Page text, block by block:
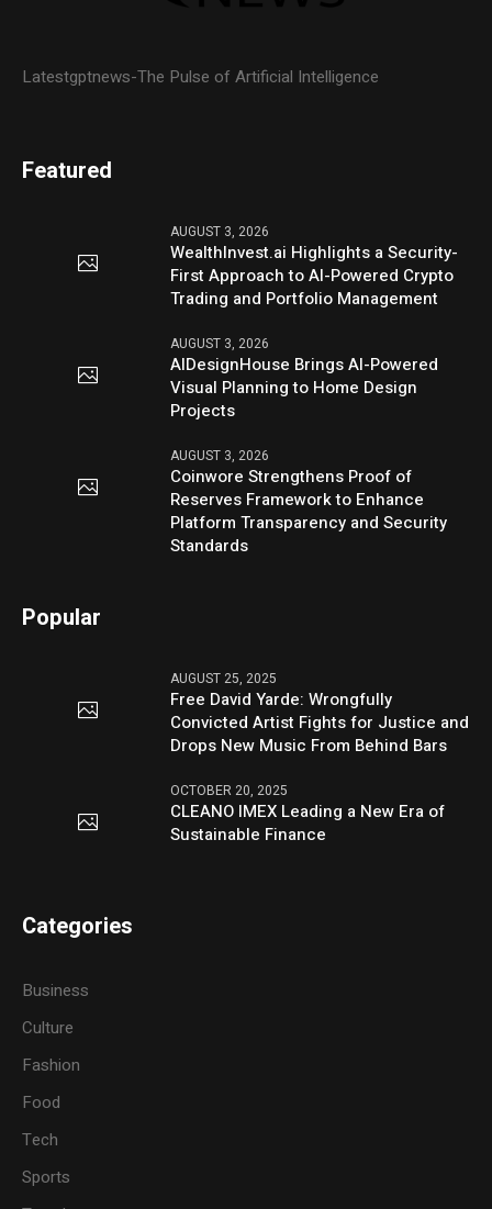
Latestgptnews-The Pulse of Artificial Intelligence
Featured
AUGUST 3, 2026
WealthInvest.ai Highlights a Security-
First Approach to AI-Powered Crypto
Trading and Portfolio Management
AUGUST 3, 2026
AIDesignHouse Brings AI-Powered
Visual Planning to Home Design
Projects
AUGUST 3, 2026
Coinwore Strengthens Proof of
Reserves Framework to Enhance
Platform Transparency and Security
Standards
Popular
AUGUST 25, 2025
Free David Yarde: Wrongfully
Convicted Artist Fights for Justice and
Drops New Music From Behind Bars
OCTOBER 20, 2025
CLEANO IMEX Leading a New Era of
Sustainable Finance
Categories
Business
Culture
Fashion
Food
Tech
Sports